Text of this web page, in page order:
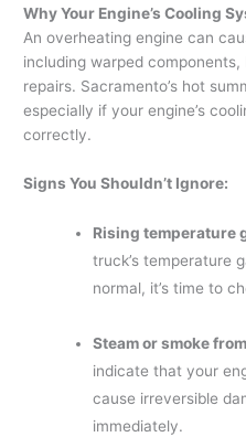
Why Your Engine’s Cooling
An overheating engine can
including warped
repairs. Sacramento’s hot
especially if your engine’s
correctly.
Signs You Shouldn’t Ignore:
Rising temperature
truck’s temperature
normal, it’s time to
Steam or smoke
indicate that your
cause irreversible
immediately.